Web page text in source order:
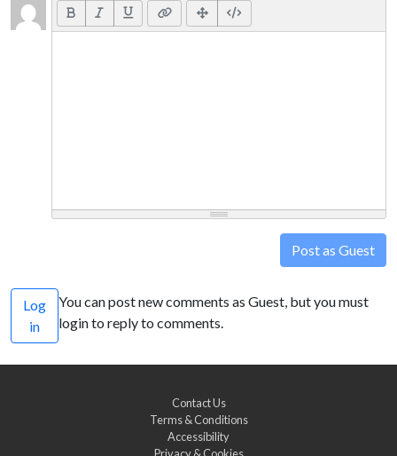
Post as Guest
Log
in
You can post new comments as Guest, but you must
login to reply to comments.
Contact Us
Terms & Conditions
Accessibility